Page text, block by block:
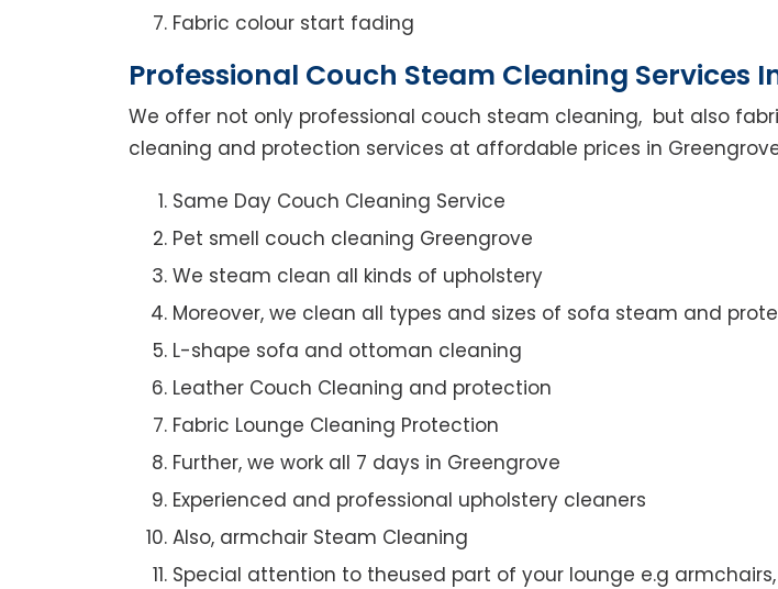
Fabric colour start fading
Professional Couch Steam Cleaning Services
We offer not only professional couch steam cleaning, but also
cleaning and protection services at affordable prices in
Same Day Couch Cleaning Service
Pet smell couch cleaning Greengrove
We steam clean all kinds of upholstery
Moreover, we clean all types and sizes of sofa steam and
L-shape sofa and ottoman cleaning
Leather Couch Cleaning and protection
Fabric Lounge Cleaning Protection
Further, we work all 7 days in Greengrove
Experienced and professional upholstery cleaners
Also, armchair Steam Cleaning
Special attention to theused part of your lounge e.g